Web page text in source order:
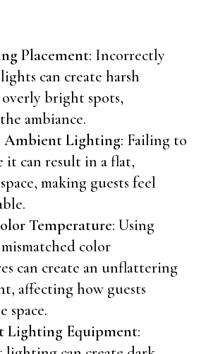
Placement: Incorrectly
can create harsh
overly bright spots,
ambiance.
Ambient Lighting: Failing to
it can result in a flat,
making guests feel
Temperature: Using
color
can create an unflattering
affecting how guests
space.
Lighting Equipment: